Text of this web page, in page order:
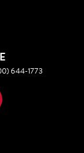
644-1773